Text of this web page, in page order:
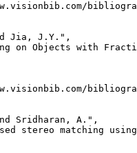
Jia, J.Y.",
on Objects with
Sridharan, A.",
stereo matching